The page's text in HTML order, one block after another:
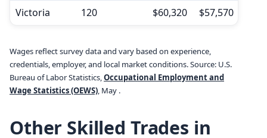
Victoria
120 $60,320 $57,570
Wages reflect survey data and vary based on experience,
credentials, employer, and local market conditions. Source: U.S.
Bureau of Labor Statistics,Occupational Employment and
Wage Statistics (OEWS), May .
Other Skilled Trades in